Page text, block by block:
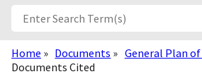
Breadcrumb
Home Documents
General Plan
Documents Cited